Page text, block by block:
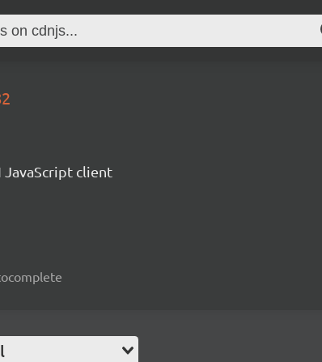
JavaScript client